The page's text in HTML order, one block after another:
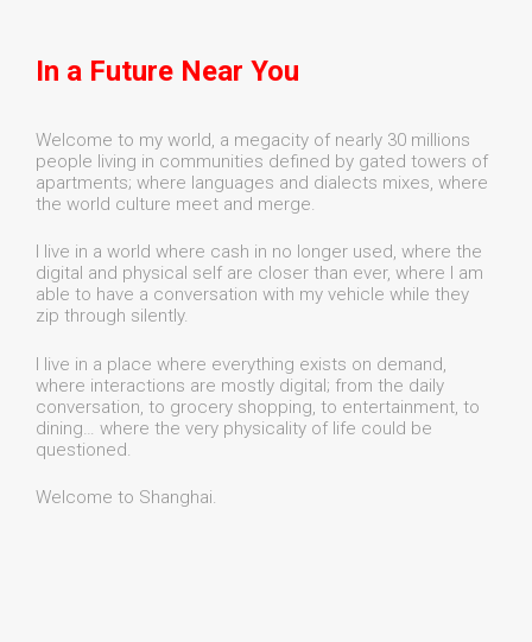
In a Future Near You
Welcome to my world, a megacity of nearly 30 millions
people living in communities defined by gated towers of
apartments; where languages and dialects mixes, where
the world culture meet and merge.
I live in a world where cash in no longer used, where the
digital and physical self are closer than ever, where I am
able to have a conversation with my vehicle while they
zip through silently.
I live in a place where everything exists on demand,
where interactions are mostly digital; from the daily
conversation, to grocery shopping, to entertainment, to
dining… where the very physicality of life could be
questioned.
Welcome to Shanghai.